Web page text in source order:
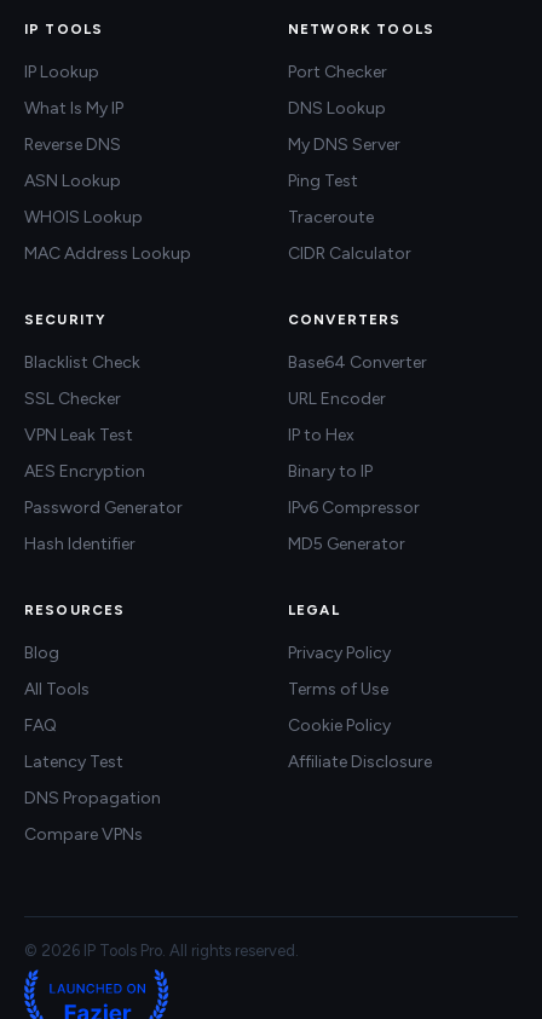
IP TOOLS
IP Lookup
What Is My IP
Reverse DNS
ASN Lookup
WHOIS Lookup
MAC Address Lookup
NETWORK TOOLS
Port Checker
DNS Lookup
My DNS Server
Ping Test
Traceroute
CIDR Calculator
SECURITY
Blacklist Check
SSL Checker
VPN Leak Test
AES Encryption
Password Generator
Hash Identifier
CONVERTERS
Base64 Converter
URL Encoder
IP to Hex
Binary to IP
IPv6 Compressor
MD5 Generator
RESOURCES
Blog
All Tools
FAQ
Latency Test
DNS Propagation
Compare VPNs
LEGAL
Privacy Policy
Terms of Use
Cookie Policy
Affiliate Disclosure
© 2026 IP Tools Pro. All rights reserved.